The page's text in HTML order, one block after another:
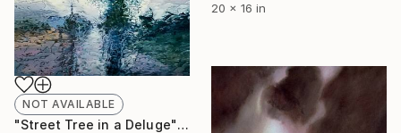
20 x 16 in
NOT AVAILABLE
"Street Tree in a Deluge" Painting